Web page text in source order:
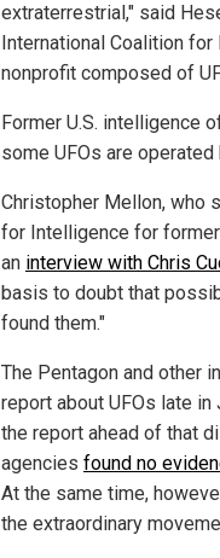
extraterrestrial," said
International Coalition for
nonprofit composed of
Former U.S. intelligence
some UFOs are
Christopher Mellon, who
for Intelligence for
an interview with Chris
basis to doubt that
found them."
The Pentagon and other
report about UFOs late
the report ahead of that
agencies found no
At the same time,
the extraordinary